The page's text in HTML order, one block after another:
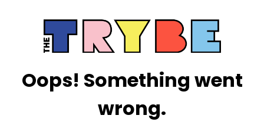
Oops! Something went
wrong.